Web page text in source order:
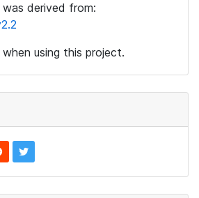
derived from:
using this project.